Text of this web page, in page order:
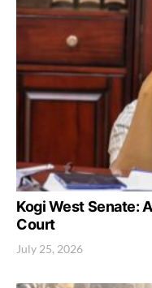
Kogi West Senate:
Court
July 25, 2026